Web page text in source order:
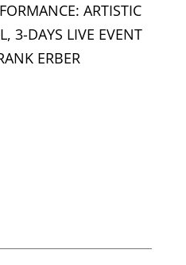
ARTISTIC
3-DAYS LIVE EVENT
ERBER